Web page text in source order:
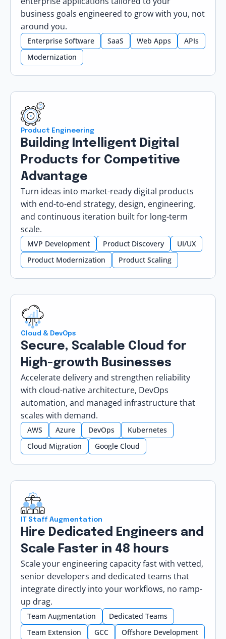
business goals engineered to grow with you, not
around you.
Enterprise Software SaaS Web Apps
APIs
Modernization
Product Engineering
Building Intelligent Digital
Products for Competitive
Advantage
Turn ideas into market-ready digital products
with end-to-end strategy, design, engineering,
and continuous iteration built for long-term
scale.
MVP Development Product Discovery
UI/UX
Product Modernization
Product Scaling
Cloud & DevOps
Secure, Scalable Cloud for
High-growth Businesses
Accelerate delivery and strengthen reliability
with cloud-native architecture, DevOps
automation, and managed infrastructure that
scales with demand.
AWS Azure DevOps
Kubernetes
Cloud Migration
Google Cloud
IT Staff Augmentation
Hire Dedicated Engineers and
Scale Faster in 48 hours
Scale your engineering capacity fast with vetted,
senior developers and dedicated teams that
integrate directly into your workflows, no ramp-
up drag.
Team Augmentation
Dedicated Teams
Team Extension
GCC Offshore Development